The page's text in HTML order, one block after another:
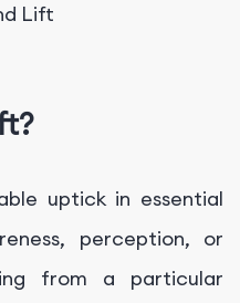
Lift
uptick in essential
perception, or
from a particular